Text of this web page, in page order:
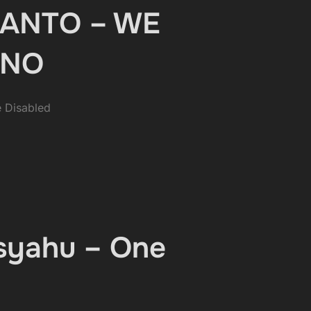
– WE
Disabled
– One